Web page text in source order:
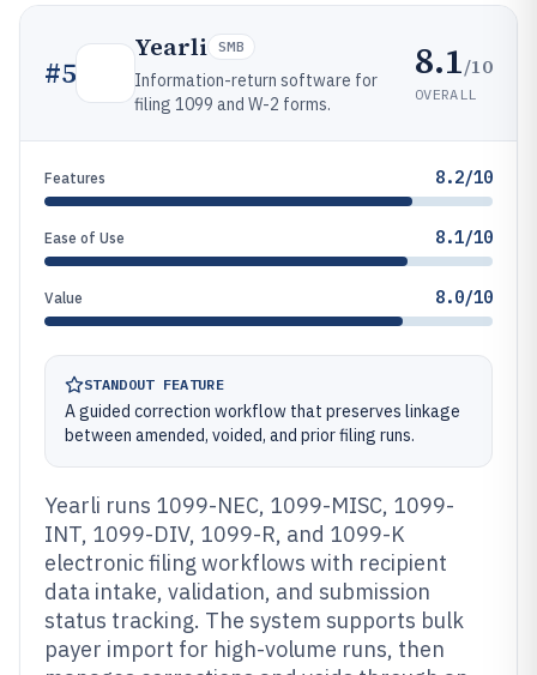
#5
Yearli SMB
Information-return software for
filing 1099 and W-2 forms.
8.1/10
OVERALL
Features 8.2/10
Ease of Use 8.1/10
Value 8.0/10
STANDOUT FEATURE
A guided correction workflow that preserves linkage
between amended, voided, and prior filing runs.
Yearli runs 1099-NEC, 1099-MISC, 1099-
INT, 1099-DIV, 1099-R, and 1099-K
electronic filing workflows with recipient
data intake, validation, and submission
status tracking. The system supports bulk
payer import for high-volume runs, then